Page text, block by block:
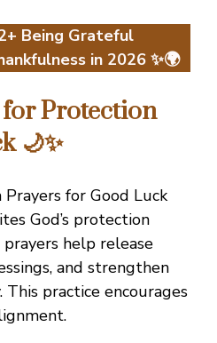
Being Grateful
in 2026 ✨🌍
Protection
🌙✨
for Good Luck
God’s protection
help release
and strengthen
practice encourages